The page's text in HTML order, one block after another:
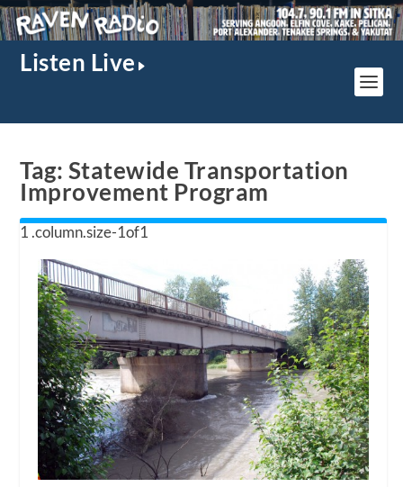
Listen Live
Tag: Statewide Transportation
Improvement Program